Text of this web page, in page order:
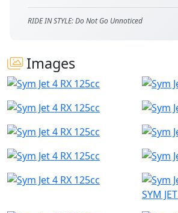
RIDE IN STYLE: Do Not Go Unnoticed
Images
SYM